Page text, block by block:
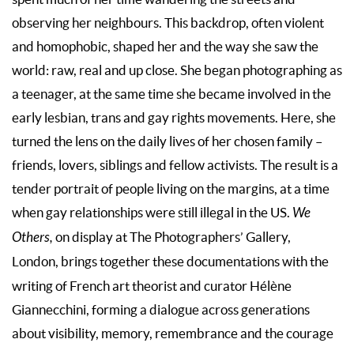
observing her neighbours. This backdrop, often violent
and homophobic, shaped her and the way she saw the
world: raw, real and up close. She began photographing as
a teenager, at the same time she became involved in the
early lesbian, trans and gay rights movements. Here, she
turned the lens on the daily lives of her chosen family –
friends, lovers, siblings and fellow activists. The result is a
tender portrait of people living on the margins, at a time
when gay relationships were still illegal in the US. We
Others, on display at The Photographers’ Gallery,
London, brings together these documentations with the
writing of French art theorist and curator Hélène
Giannecchini, forming a dialogue across generations
about visibility, memory, remembrance and the courage